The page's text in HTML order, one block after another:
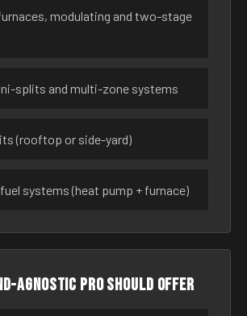
modulating and two-stage
splits and multi-zone systems
(rooftop or side-yard)
systems (heat pump + furnace)
agnostic pro should offer